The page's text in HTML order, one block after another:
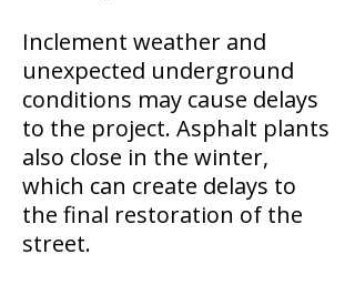
Inclement weather and
unexpected underground
conditions may cause delays
to the project. Asphalt plants
also close in the winter,
which can create delays to
the final restoration of the
street.